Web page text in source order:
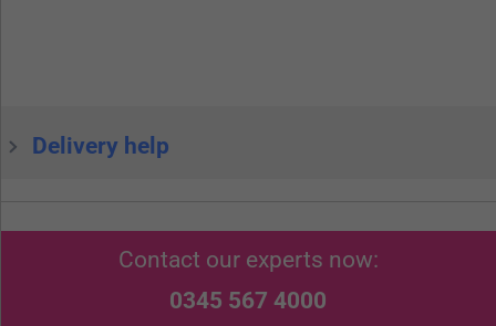
Delivery help
Contact our experts now:
0345 567 4000